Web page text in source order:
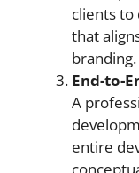
clients to
that
branding.
End-to-
A
entire